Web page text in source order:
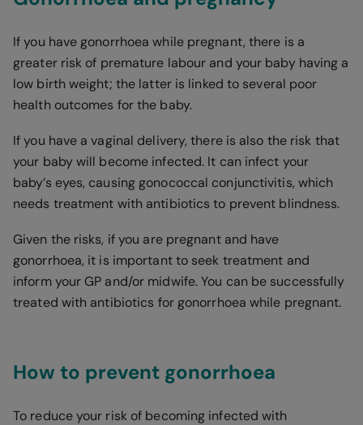
If you have gonorrhoea while pregnant, there is a
greater risk of premature labour and your baby having a
low birth weight; the latter is linked to several poor
health outcomes for the baby.
If you have a vaginal delivery, there is also the risk that
your baby will become infected. It can infect your
baby’s eyes, causing gonococcal conjunctivitis, which
needs treatment with antibiotics to prevent blindness.
Given the risks, if you are pregnant and have
gonorrhoea, it is important to seek treatment and
inform your GP and/or midwife. You can be successfully
treated with antibiotics for gonorrhoea while pregnant.
How to prevent gonorrhoea
To reduce your risk of becoming infected with